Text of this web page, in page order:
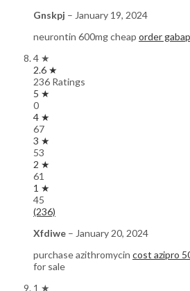
Gnskpj – January 19, 2024
neurontin 600mg cheap order
4 ★
2.6 ★
236 Ratings
5 ★
0
4 ★
67
3 ★
53
2 ★
61
1 ★
45
(236)
Xfdiwe – January 20, 2024
purchase azithromycin cost azipro
for sale
1 ★